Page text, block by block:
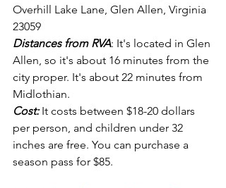
Overhill Lake Lane, Glen Allen, Virginia
23059
Distances from RVA: It's located in Glen
Allen, so it's about 16 minutes from the
city proper. It's about 22 minutes from
Midlothian.
Cost: It costs between $18-20 dollars
per person, and children under 32
inches are free. You can purchase a
season pass for $85.